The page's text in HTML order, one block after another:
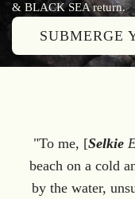
& BLACK SEA return.
SUBMERGE
"To me, [Selkie
beach on a cold
by the water,